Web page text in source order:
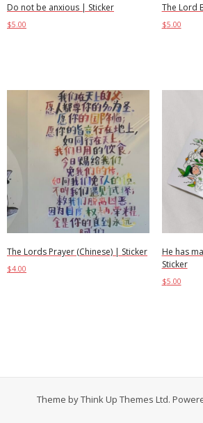
Do not be anxious | Sticker
$5.00
The Lord
$5.00
The Lords Prayer (Chinese) | Sticker
$4.00
He has
Sticker
$5.00
Theme byThink Up Themes Ltd.